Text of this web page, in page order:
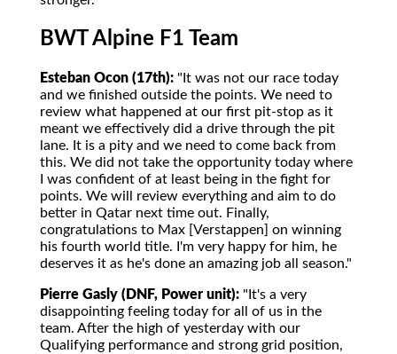
BWT Alpine F1 Team
Esteban Ocon (17th): "It was not our race today
and we finished outside the points. We need to
review what happened at our first pit-stop as it
meant we effectively did a drive through the pit
lane. It is a pity and we need to come back from
this. We did not take the opportunity today where
I was confident of at least being in the fight for
points. We will review everything and aim to do
better in Qatar next time out. Finally,
congratulations to Max [Verstappen] on winning
his fourth world title. I'm very happy for him, he
deserves it as he's done an amazing job all season."
Pierre Gasly (DNF, Power unit): "It's a very
disappointing feeling today for all of us in the
team. After the high of yesterday with our
Qualifying performance and strong grid position,